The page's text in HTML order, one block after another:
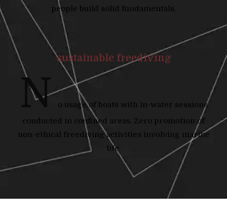
people build solid fundamentals.
sustainable freediving
N
o usage of boats with in-water sessions
conducted in confined areas. Zero promotion of
non-ethical freediving activities involving marine
life.